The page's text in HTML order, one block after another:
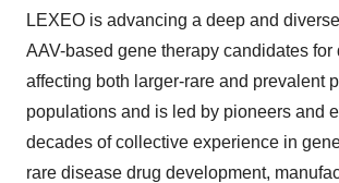
LEXEO is advancing a deep and
AAV-based gene therapy candidates for
affecting both larger-rare and prevalent
populations and is led by pioneers and
decades of collective experience in
rare disease drug development,